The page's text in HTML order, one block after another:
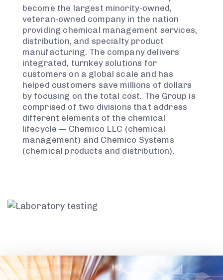
become the largest minority-owned,
veteran-owned company in the nation
providing chemical management services,
distribution, and specialty product
manufacturing. The company delivers
integrated, turnkey solutions for
customers on a global scale and has
helped customers save millions of dollars
by focusing on the total cost. The Group is
comprised of two divisions that address
different elements of the chemical
lifecycle — Chemico LLC (chemical
management) and Chemico Systems
(chemical products and distribution).